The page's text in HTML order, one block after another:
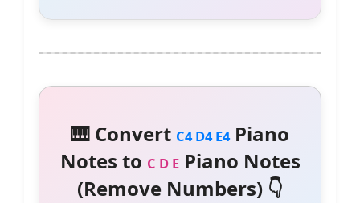
🎹 Convert C4 D4 E4Piano
Notes to C D EPiano Notes
(Remove Numbers) 👇